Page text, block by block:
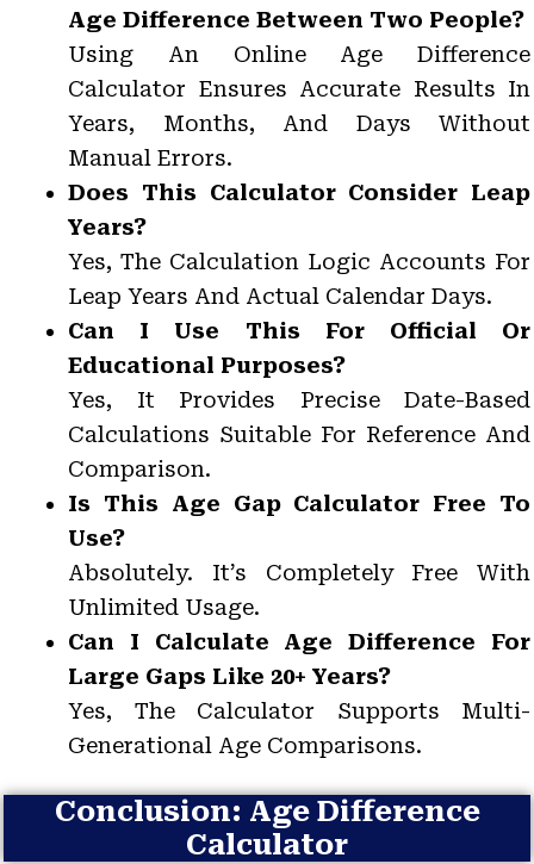
Age Difference Between Two People?
Using An Online Age Difference
Calculator Ensures Accurate Results In
Years, Months, And Days Without
Manual Errors.
Does This Calculator Consider Leap
Years?
Yes, The Calculation Logic Accounts For
Leap Years And Actual Calendar Days.
Can I Use This For Official Or
Educational Purposes?
Yes, It Provides Precise Date-Based
Calculations Suitable For Reference And
Comparison.
Is This Age Gap Calculator Free To
Use?
Absolutely. It’s Completely Free With
Unlimited Usage.
Can I Calculate Age Difference For
Large Gaps Like 20+ Years?
Yes, The Calculator Supports Multi-
Generational Age Comparisons.
Conclusion: Age Difference
Calculator